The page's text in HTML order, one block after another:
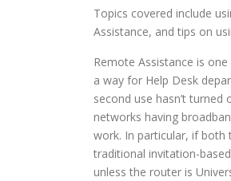
Topics covered include
Assistance, and tips on
Remote Assistance is
a way for Help Desk
second use hasn’t
networks having
work. In particular, if both
traditional invitation-
unless the router is